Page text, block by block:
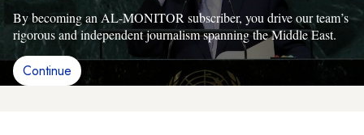
By becoming an AL-MONITOR subscriber, you drive our team’s
rigorous and independent journalism spanning the Middle East.
Continue